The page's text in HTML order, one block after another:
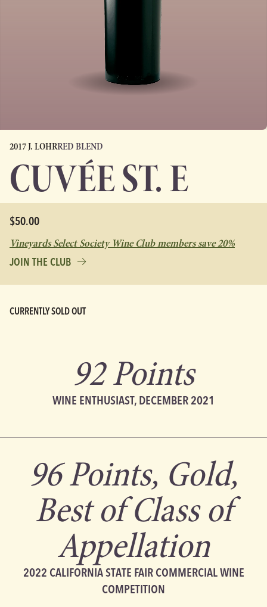
2017 J. LOHRRED BLEND
CUVÉE ST. E
$50.00
Vineyards Select Society Wine Club members save 20%
JOIN THE CLUB
CURRENTLY SOLD OUT
92 Points
WINE ENTHUSIAST, DECEMBER 2021
96 Points, Gold,
Best of Class of
Appellation
2022 CALIFORNIA STATE FAIR COMMERCIAL WINE
COMPETITION